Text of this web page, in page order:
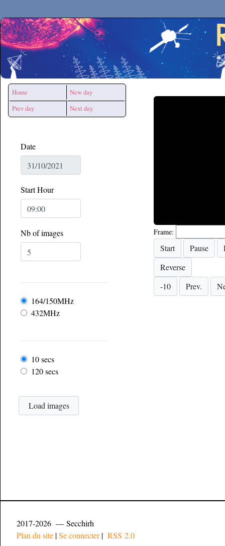
Secchirh
Home
New day
Prev day
Next day
Date
Start Hour
Nb of images
164/150MHz
432MHz
10 secs
120 secs
Frame:
2017-2026 — Secchirh
Plan du site |Se connecter| RSS 2.0